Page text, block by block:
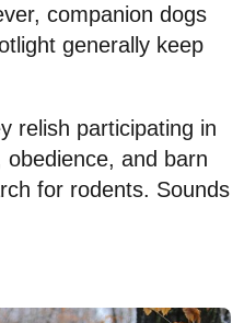
companion dogs
generally keep
relish participating in
and barn
for rodents. Sounds